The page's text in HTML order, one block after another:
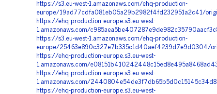
https://s3.eu-west-1.amazonaws.com/ehq-production-
europe/19ad77cdfa081eb05a29b2982f4fd232951a2c41/
https://ehq-production-europe.s3.eu-west-
1.amazonaws.com/
https://s3.eu-west-1.amazonaws.com/ehq-production-
europe/25463e890c327e7b335c1d40aef4239d7e9d0304/
https://ehq-production-europe.s3.eu-west-
1.amazonaws.com/
https://ehq-production-europe.s3.eu-west-
1.amazonaws.com/
https://ehq-production-europe.s3.eu-west-